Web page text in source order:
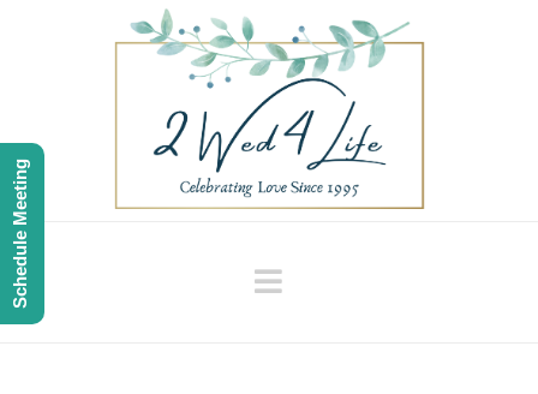
Navigation
Schedule Meeting